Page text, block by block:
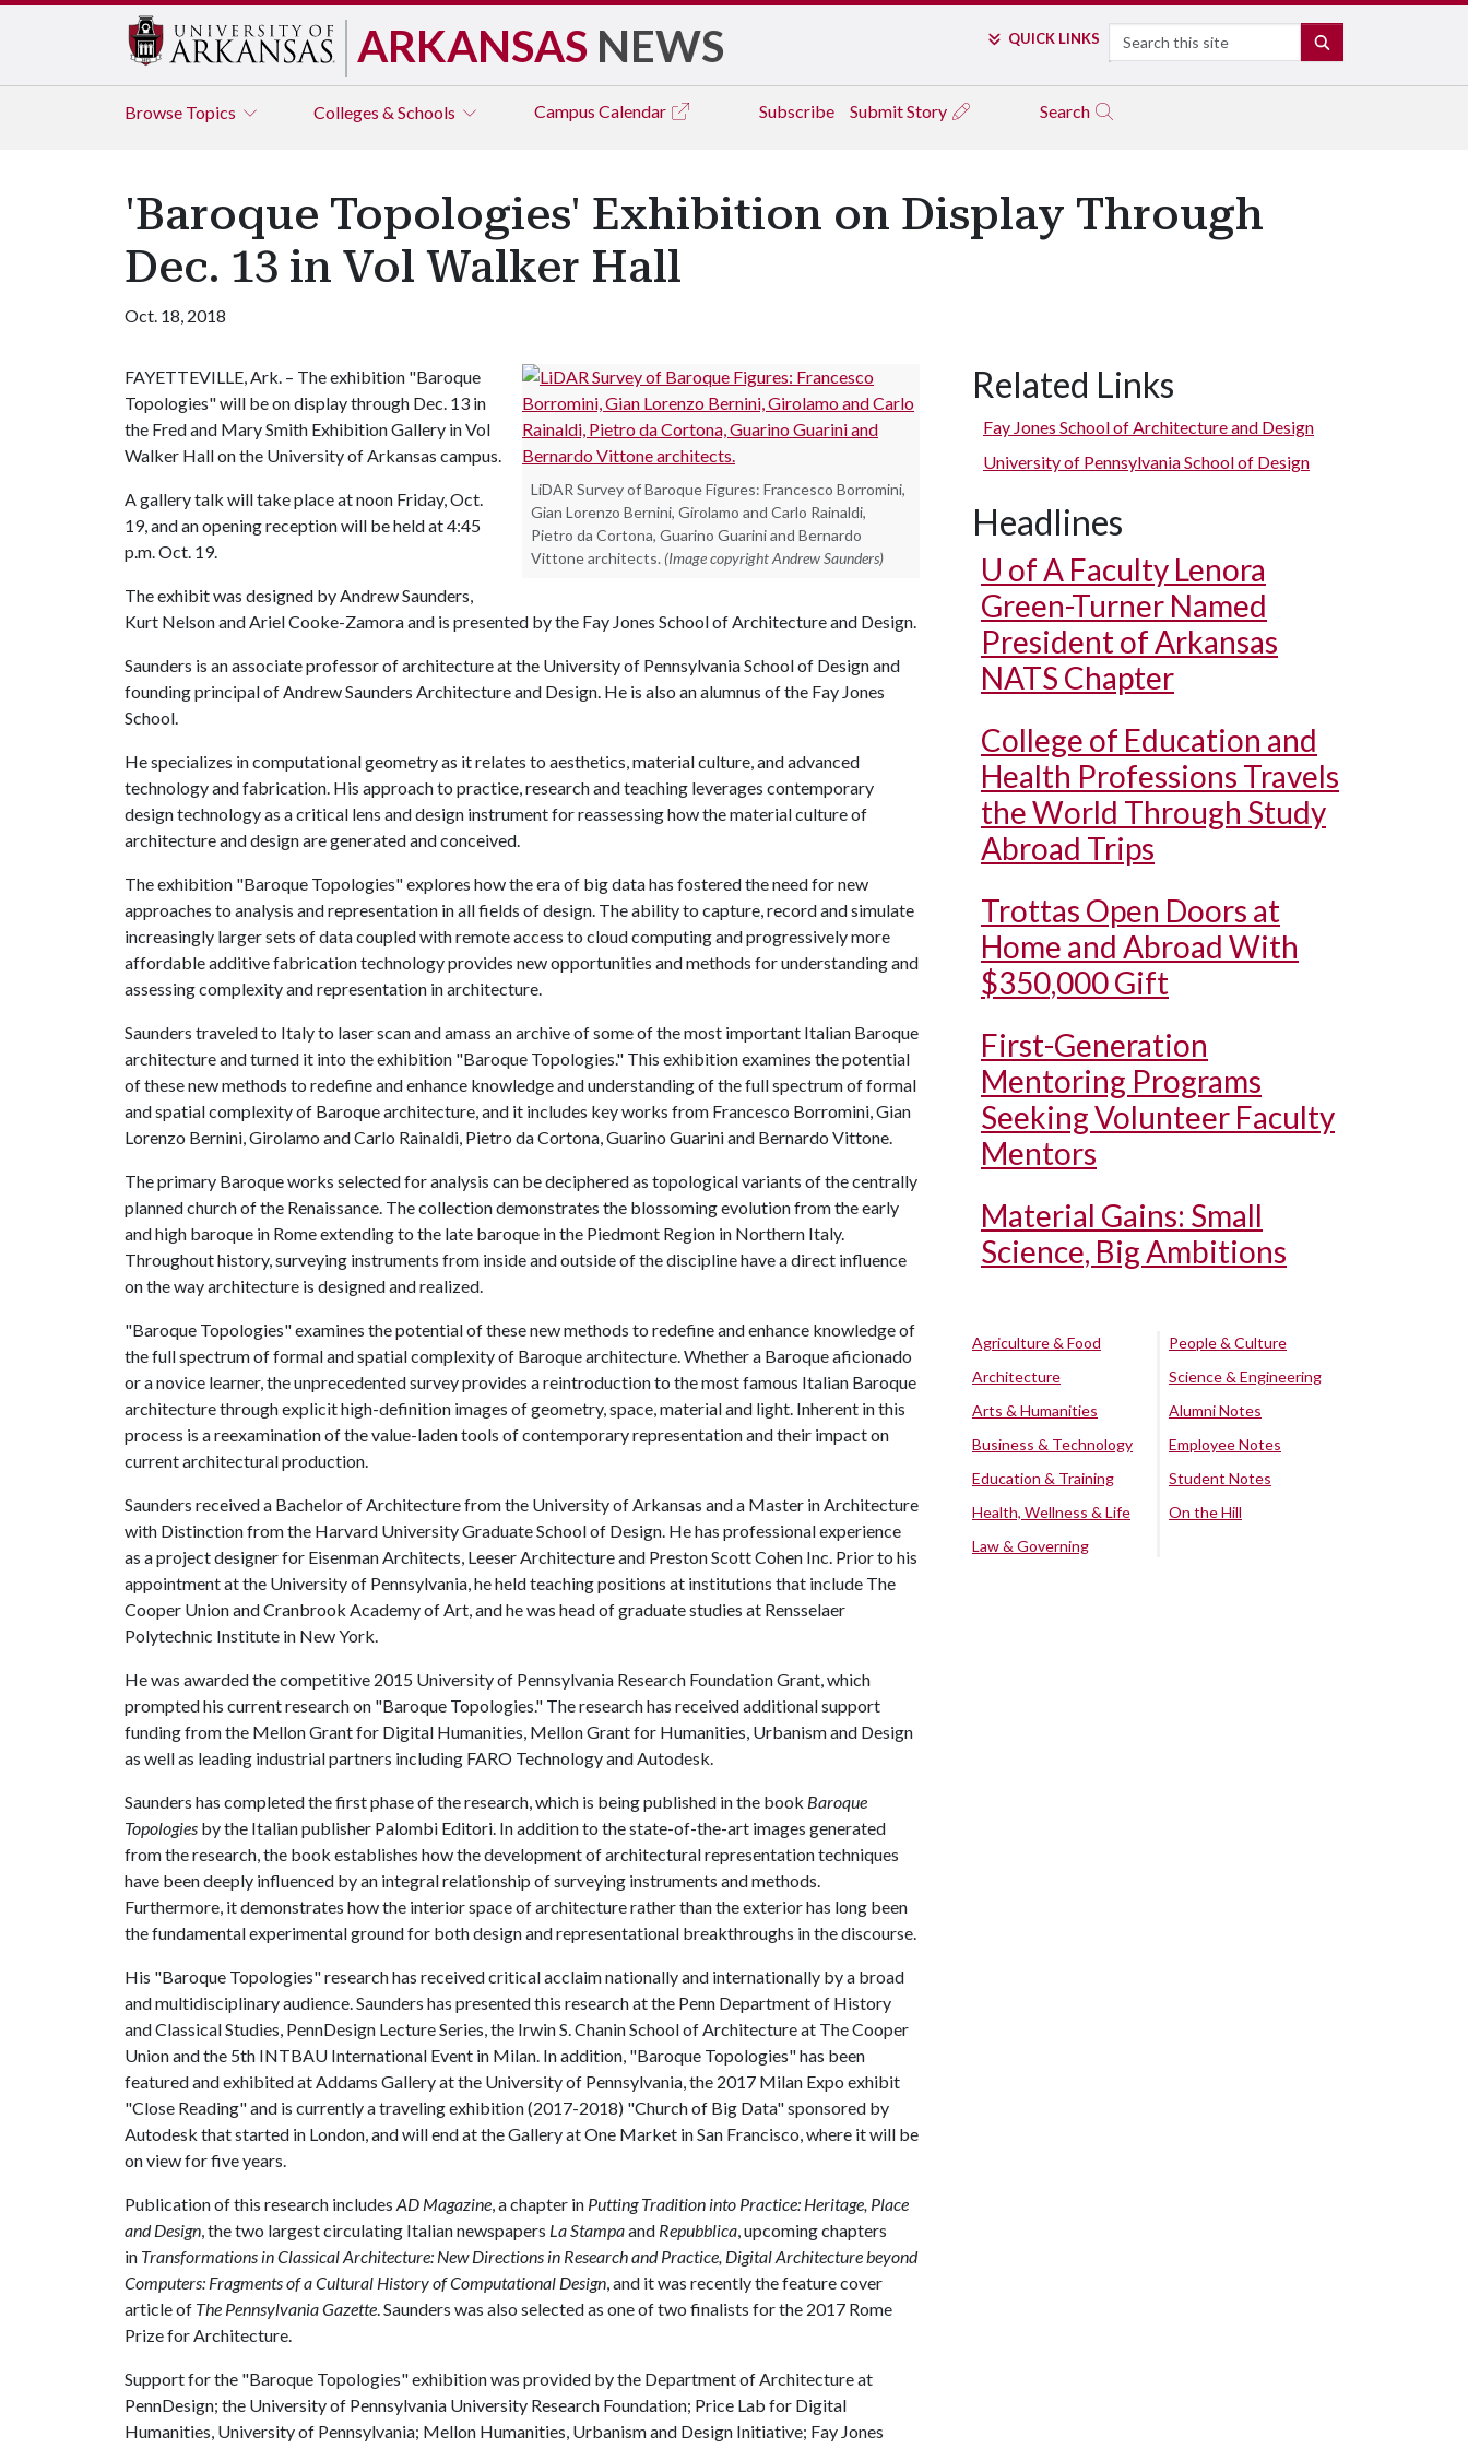
ARKANSAS NEWS QUICK LINKS Search
Browse Topics Colleges & Schools Campus Calendar Subscribe Submit Story Search
'Baroque Topologies' Exhibition on Display Through
Dec. 13 in Vol Walker Hall
Oct. 18, 2018
LiDAR Survey of Baroque Figures: Francesco Borromini,
Gian Lorenzo Bernini, Girolamo and Carlo Rainaldi,
Pietro da Cortona, Guarino Guarini and Bernardo
Vittone architects. (Image copyright Andrew Saunders)
FAYETTEVILLE, Ark. – The exhibition "Baroque
Topologies" will be on display through Dec. 13 in
the Fred and Mary Smith Exhibition Gallery in Vol
Walker Hall on the University of Arkansas campus.
A gallery talk will take place at noon Friday, Oct.
19, and an opening reception will be held at 4:45
p.m. Oct. 19.
The exhibit was designed by Andrew Saunders,
Kurt Nelson and Ariel Cooke-Zamora and is presented by the Fay Jones School of Architecture and Design.
Saunders is an associate professor of architecture at the University of Pennsylvania School of Design and
founding principal of Andrew Saunders Architecture and Design. He is also an alumnus of the Fay Jones
School.
He specializes in computational geometry as it relates to aesthetics, material culture, and advanced
technology and fabrication. His approach to practice, research and teaching leverages contemporary
design technology as a critical lens and design instrument for reassessing how the material culture of
architecture and design are generated and conceived.
The exhibition "Baroque Topologies" explores how the era of big data has fostered the need for new
approaches to analysis and representation in all fields of design. The ability to capture, record and simulate
increasingly larger sets of data coupled with remote access to cloud computing and progressively more
affordable additive fabrication technology provides new opportunities and methods for understanding and
assessing complexity and representation in architecture.
Saunders traveled to Italy to laser scan and amass an archive of some of the most important Italian Baroque
architecture and turned it into the exhibition "Baroque Topologies." This exhibition examines the potential
of these new methods to redefine and enhance knowledge and understanding of the full spectrum of formal
and spatial complexity of Baroque architecture, and it includes key works from Francesco Borromini, Gian
Lorenzo Bernini, Girolamo and Carlo Rainaldi, Pietro da Cortona, Guarino Guarini and Bernardo Vittone.
The primary Baroque works selected for analysis can be deciphered as topological variants of the centrally
planned church of the Renaissance. The collection demonstrates the blossoming evolution from the early
and high baroque in Rome extending to the late baroque in the Piedmont Region in Northern Italy.
Throughout history, surveying instruments from inside and outside of the discipline have a direct influence
on the way architecture is designed and realized.
"Baroque Topologies" examines the potential of these new methods to redefine and enhance knowledge of
the full spectrum of formal and spatial complexity of Baroque architecture. Whether a Baroque aficionado
or a novice learner, the unprecedented survey provides a reintroduction to the most famous Italian Baroque
architecture through explicit high-definition images of geometry, space, material and light. Inherent in this
process is a reexamination of the value-laden tools of contemporary representation and their impact on
current architectural production.
Saunders received a Bachelor of Architecture from the University of Arkansas and a Master in Architecture
with Distinction from the Harvard University Graduate School of Design. He has professional experience
as a project designer for Eisenman Architects, Leeser Architecture and Preston Scott Cohen Inc. Prior to his
appointment at the University of Pennsylvania, he held teaching positions at institutions that include The
Cooper Union and Cranbrook Academy of Art, and he was head of graduate studies at Rensselaer
Polytechnic Institute in New York.
He was awarded the competitive 2015 University of Pennsylvania Research Foundation Grant, which
prompted his current research on "Baroque Topologies." The research has received additional support
funding from the Mellon Grant for Digital Humanities, Mellon Grant for Humanities, Urbanism and Design
as well as leading industrial partners including FARO Technology and Autodesk.
Saunders has completed the first phase of the research, which is being published in the book Baroque
Topologies by the Italian publisher Palombi Editori. In addition to the state-of-the-art images generated
from the research, the book establishes how the development of architectural representation techniques
have been deeply influenced by an integral relationship of surveying instruments and methods.
Furthermore, it demonstrates how the interior space of architecture rather than the exterior has long been
the fundamental experimental ground for both design and representational breakthroughs in the discourse.
His "Baroque Topologies" research has received critical acclaim nationally and internationally by a broad
and multidisciplinary audience. Saunders has presented this research at the Penn Department of History
and Classical Studies, PennDesign Lecture Series, the Irwin S. Chanin School of Architecture at The Cooper
Union and the 5th INTBAU International Event in Milan. In addition, "Baroque Topologies" has been
featured and exhibited at Addams Gallery at the University of Pennsylvania, the 2017 Milan Expo exhibit
"Close Reading" and is currently a traveling exhibition (2017-2018) "Church of Big Data" sponsored by
Autodesk that started in London, and will end at the Gallery at One Market in San Francisco, where it will be
on view for five years.
Publication of this research includes AD Magazine, a chapter in Putting Tradition into Practice: Heritage, Place
and Design, the two largest circulating Italian newspapers La Stampaand Repubblica, upcoming chapters
in Transformations in Classical Architecture: New Directions in Research and Practice, Digital Architecture beyond
Computers: Fragments of a Cultural History of Computational Design, and it was recently the feature cover
article of The Pennsylvania Gazette. Saunders was also selected as one of two finalists for the 2017 Rome
Prize for Architecture.
Support for the "Baroque Topologies" exhibition was provided by the Department of Architecture at
PennDesign; the University of Pennsylvania University Research Foundation; Price Lab for Digital
Humanities, University of Pennsylvania; Mellon Humanities, Urbanism and Design Initiative; Fay Jones
Related Links
Fay Jones School of Architecture and Design
University of Pennsylvania School of Design
Headlines
U of A Faculty Lenora
Green-Turner Named
President of Arkansas
NATS Chapter
College of Education and
Health Professions Travels
the World Through Study
Abroad Trips
Trottas Open Doors at
Home and Abroad With
$350,000 Gift
First-Generation
Mentoring Programs
Seeking Volunteer Faculty
Mentors
Material Gains: Small
Science, Big Ambitions
Agriculture & Food
Architecture
Arts & Humanities
Business & Technology
Education & Training
Health, Wellness & Life
Law & Governing
People & Culture
Science & Engineering
Alumni Notes
Employee Notes
Student Notes
On the Hill